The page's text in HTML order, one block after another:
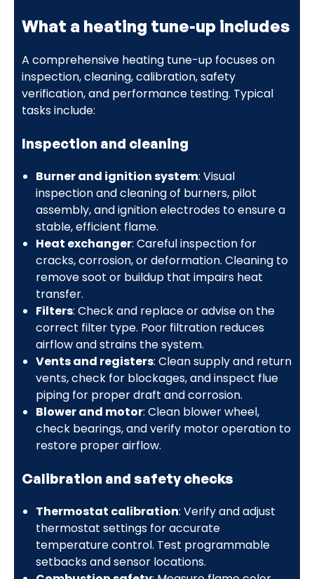
What a heating tune-up includes
A comprehensive heating tune-up focuses on
inspection, cleaning, calibration, safety
verification, and performance testing. Typical
tasks include:
Inspection and cleaning
Burner and ignition system: Visual
inspection and cleaning of burners, pilot
assembly, and ignition electrodes to ensure a
stable, efficient flame.
Heat exchanger: Careful inspection for
cracks, corrosion, or deformation. Cleaning to
remove soot or buildup that impairs heat
transfer.
Filters: Check and replace or advise on the
correct filter type. Poor filtration reduces
airflow and strains the system.
Vents and registers: Clean supply and return
vents, check for blockages, and inspect flue
piping for proper draft and corrosion.
Blower and motor: Clean blower wheel,
check bearings, and verify motor operation to
restore proper airflow.
Calibration and safety checks
Thermostat calibration: Verify and adjust
thermostat settings for accurate
temperature control. Test programmable
setbacks and sensor locations.